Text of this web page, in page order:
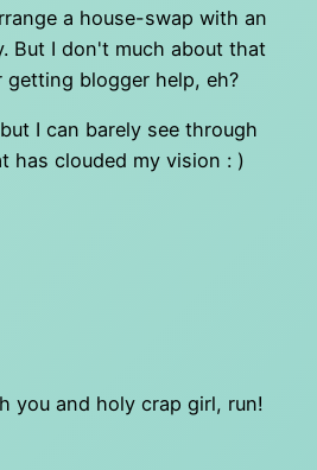
a house-swap with an
But I don't much about that
getting blogger help, eh?
I can barely see through
has clouded my vision : )
you and holy crap girl, run!